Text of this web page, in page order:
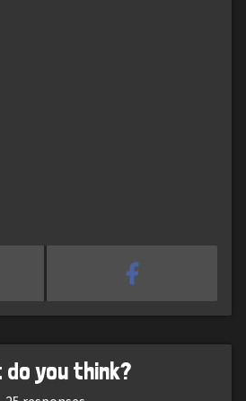
do you think?